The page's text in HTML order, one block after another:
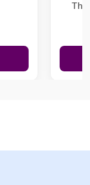
The